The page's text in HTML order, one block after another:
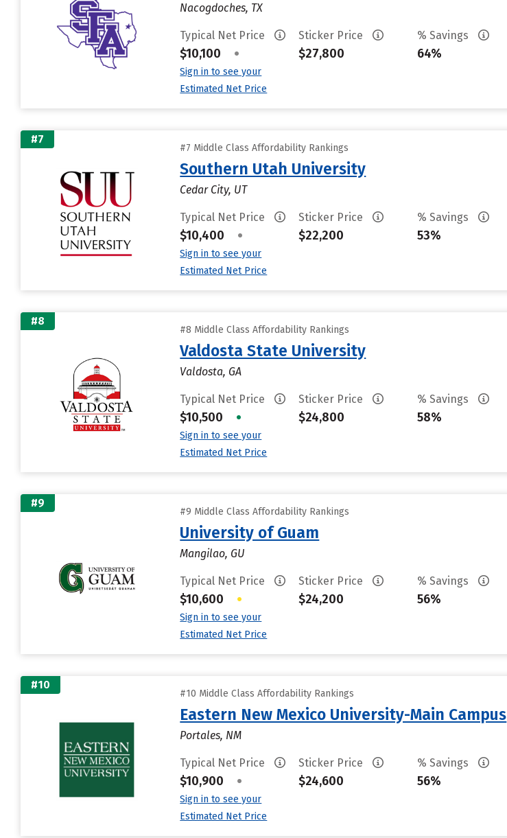
Nacogdoches, TX
Typical Net Price
$10,100 •
Sign in to see your
Estimated Net Price
Sticker Price
$27,800
% Savings
64%
#7
#7 Middle Class Affordability Rankings
Southern Utah University
Cedar City, UT
Typical Net Price
$10,400 •
Sign in to see your
Estimated Net Price
Sticker Price
$22,200
% Savings
53%
#8
#8 Middle Class Affordability Rankings
Valdosta State University
Valdosta, GA
Typical Net Price
$10,500 •
Sign in to see your
Estimated Net Price
Sticker Price
$24,800
% Savings
58%
#9
#9 Middle Class Affordability Rankings
University of Guam
Mangilao, GU
Typical Net Price
$10,600 •
Sign in to see your
Estimated Net Price
Sticker Price
$24,200
% Savings
56%
#10
#10 Middle Class Affordability Rankings
Eastern New Mexico University-Main Campus
Portales, NM
Typical Net Price
$10,900 •
Sign in to see your
Estimated Net Price
Sticker Price
$24,600
% Savings
56%